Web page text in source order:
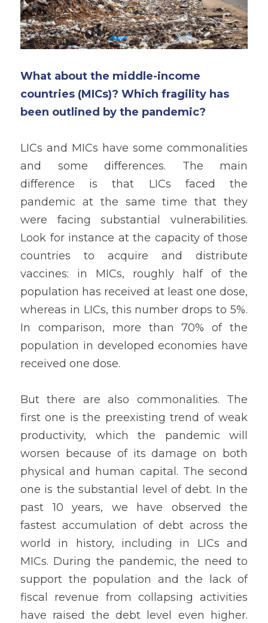
What about the middle-income
countries (MICs)? Which fragility has
been outlined by the pandemic?
LICs and MICs have some commonalities
and some differences. The main
difference is that LICs faced the
pandemic at the same time that they
were facing substantial vulnerabilities.
Look for instance at the capacity of those
countries to acquire and distribute
vaccines: in MICs, roughly half of the
population has received at least one dose,
whereas in LICs, this number drops to 5%.
In comparison, more than 70% of the
population in developed economies have
received one dose.
But there are also commonalities. The
first one is the preexisting trend of weak
productivity, which the pandemic will
worsen because of its damage on both
physical and human capital. The second
one is the substantial level of debt. In the
past 10 years, we have observed the
fastest accumulation of debt across the
world in history, including in LICs and
MICs. During the pandemic, the need to
support the population and the lack of
fiscal revenue from collapsing activities
have raised the debt level even higher.